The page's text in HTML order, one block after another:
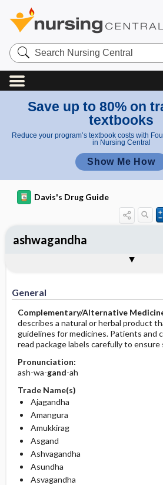
Search
Nursing
Central
Save up to 80% on
textbooks
Reduce your program’s textbook costs with
in Nursing Central
Show Me How
Davis's Drug Guide
General
Complementary/Alternative
describes a natural or herbal product
guidelines for medicines. Patients and
read package labels carefully to
Pronunciation:
ash-wa-gand-ah
Trade Name(s)
Ajagandha
Amangura
Amukkirag
Asgand
Ashvagandha
Asundha
Asvagandha
ashwagandha
Contraindication ​/
Adverse Reactions ​/ ​Side
Patient ​/ ​Family Teaching
Evaluation ​/ ​Desired